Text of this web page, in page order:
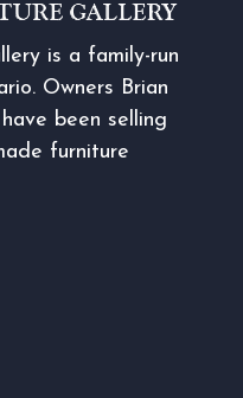
is a family-run
Owners Brian
been selling
furniture